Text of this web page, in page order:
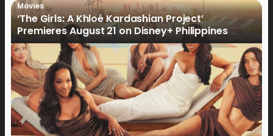
Movies
‘The Girls: A Khloé Kardashian Project’
Premieres August 21 on Disney+ Philippines